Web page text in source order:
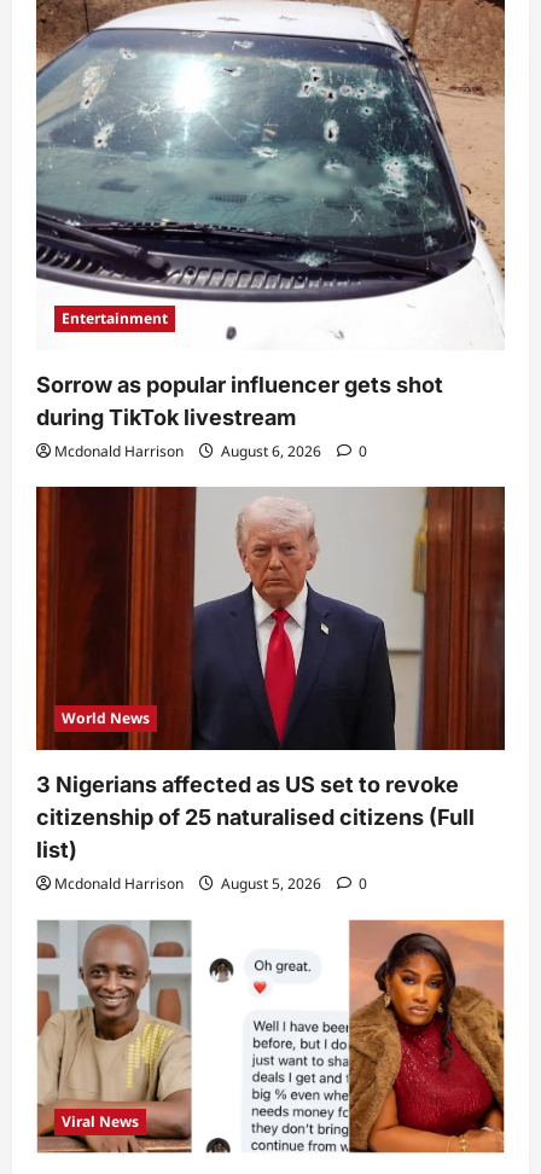
Entertainment
Sorrow as popular influencer gets shot
during TikTok livestream
Mcdonald Harrison August 6, 2026 0
World News
3 Nigerians affected as US set to revoke
citizenship of 25 naturalised citizens (Full
list)
Mcdonald Harrison August 5, 2026 0
Viral News